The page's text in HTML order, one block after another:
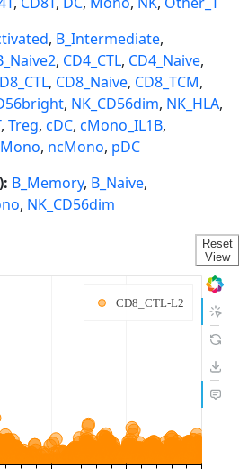
, B_Intermediate,
, CD4_CTL, CD4_Naive,
, CD8_Naive, CD8_TCM,
, NK_CD56dim, NK_HLA,
, Treg, cDC, cMono_IL1B,
, ncMono, pDC
B_Memory, B_Naive,
, NK_CD56dim